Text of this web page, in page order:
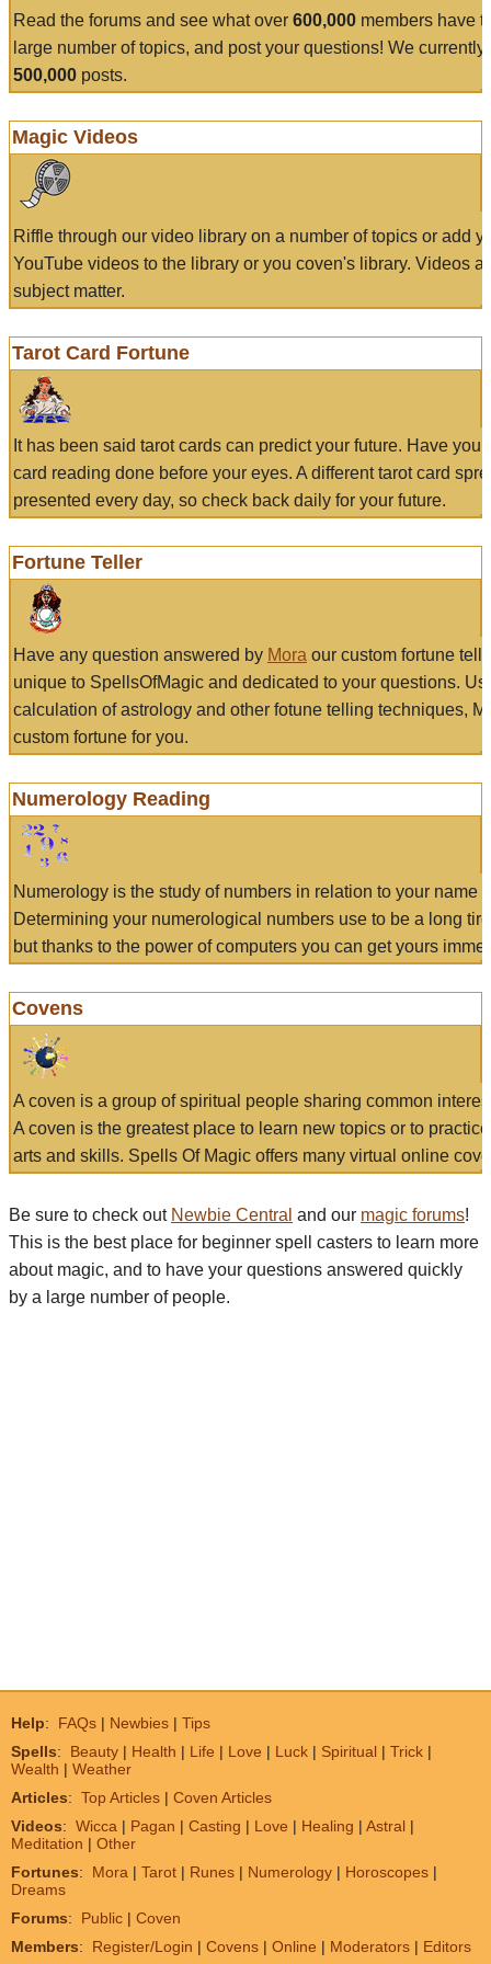
Read the forums and see what over 600,000 members have
large number of topics, and post your questions! We currently
500,000 posts.
Magic Videos
Riffle through our video library on a number of topics or add
YouTube videos to the library or you coven's library. Videos
subject matter.
Tarot Card Fortune
It has been said tarot cards can predict your future. Have
card reading done before your eyes. A different tarot card
presented every day, so check back daily for your future.
Fortune Teller
Have any question answered by Mora our custom fortune
unique to SpellsOfMagic and dedicated to your questions.
calculation of astrology and other fotune telling techniques,
custom fortune for you.
Numerology Reading
Numerology is the study of numbers in relation to your name
Determining your numerological numbers use to be a long
but thanks to the power of computers you can get yours
Covens
A coven is a group of spiritual people sharing common
A coven is the greatest place to learn new topics or to
arts and skills. Spells Of Magic offers many virtual online
Be sure to check out Newbie Central and our magic forums!
This is the best place for beginner spell casters to learn more
about magic, and to have your questions answered quickly
by a large number of people.
Help: FAQs | Newbies | Tips
Spells: Beauty | Health | Life | Love | Luck | Spiritual | Trick |
Wealth | Weather
Articles: Top Articles | Coven Articles
Videos: Wicca | Pagan | Casting | Love | Healing | Astral |
Meditation | Other
Fortunes: Mora | Tarot | Runes | Numerology | Horoscopes |
Dreams
Forums: Public | Coven
Members: Register/Login | Covens | Online | Moderators | Editors